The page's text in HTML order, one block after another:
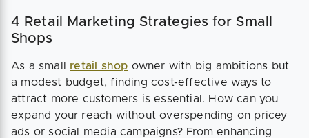
4 Retail Marketing Strategies for Small
Shops
As a small retail shop owner with big ambitions but
a modest budget, finding cost-effective ways to
attract more customers is essential. How can you
expand your reach without overspending on pricey
ads or social media campaigns? From enhancing